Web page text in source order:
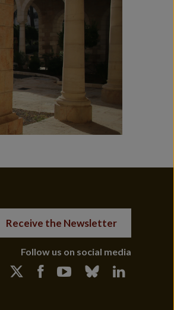
Receive the Newsletter
Follow us on social media